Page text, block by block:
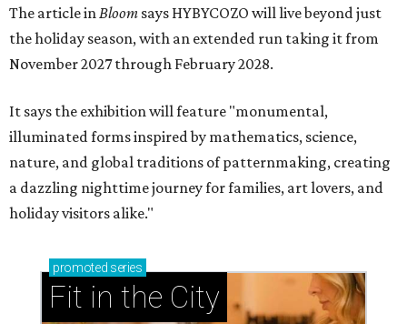
The article in Bloom says HYBYCOZO will live beyond just
the holiday season, with an extended run taking it from
November 2027 through February 2028.
It says the exhibition will feature "monumental,
illuminated forms inspired by mathematics, science,
nature, and global traditions of patternmaking, creating
a dazzling nighttime journey for families, art lovers, and
holiday visitors alike."
promoted series
Fit in the City